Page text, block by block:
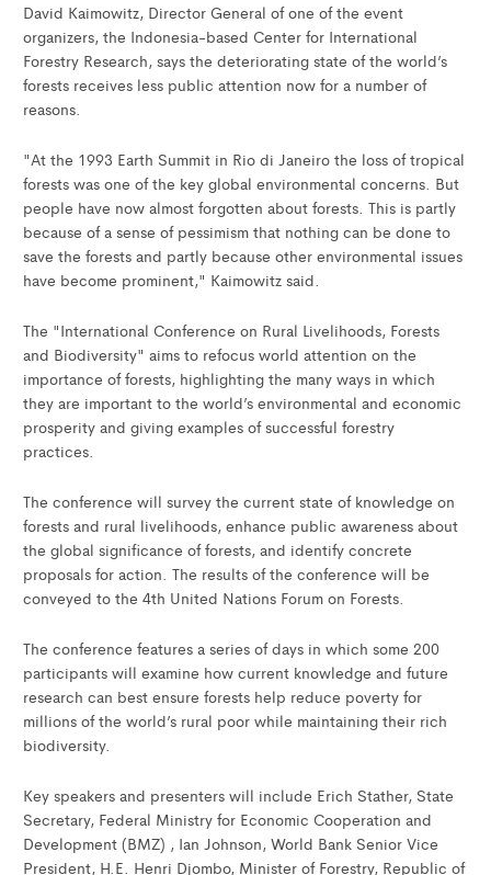
David Kaimowitz, Director General of one of the event
organizers, the Indonesia-based Center for International
Forestry Research, says the deteriorating state of the world’s
forests receives less public attention now for a number of
reasons.
"At the 1993 Earth Summit in Rio di Janeiro the loss of tropical
forests was one of the key global environmental concerns. But
people have now almost forgotten about forests. This is partly
because of a sense of pessimism that nothing can be done to
save the forests and partly because other environmental issues
have become prominent," Kaimowitz said.
The "International Conference on Rural Livelihoods, Forests
and Biodiversity" aims to refocus world attention on the
importance of forests, highlighting the many ways in which
they are important to the world’s environmental and economic
prosperity and giving examples of successful forestry
practices.
The conference will survey the current state of knowledge on
forests and rural livelihoods, enhance public awareness about
the global significance of forests, and identify concrete
proposals for action. The results of the conference will be
conveyed to the 4th United Nations Forum on Forests.
The conference features a series of days in which some 200
participants will examine how current knowledge and future
research can best ensure forests help reduce poverty for
millions of the world’s rural poor while maintaining their rich
biodiversity.
Key speakers and presenters will include Erich Stather, State
Secretary, Federal Ministry for Economic Cooperation and
Development (BMZ) , Ian Johnson, World Bank Senior Vice
President, H.E. Henri Djombo, Minister of Forestry, Republic of